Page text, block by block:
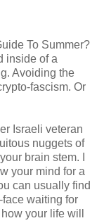
To Summer?
inside of a
Avoiding the
fascism. Or
Israeli veteran
nuggets of
brain stem. I
your mind for a
can usually find
waiting for
your life will